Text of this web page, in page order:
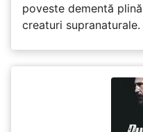
poveste dementă
creaturi supranaturale.